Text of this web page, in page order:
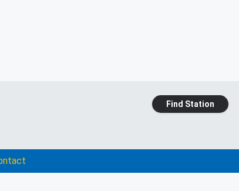
Find Station